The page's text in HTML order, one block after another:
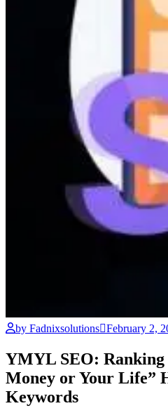
by Fadnixsolutions February 2,
YMYL SEO:
Money or Your Life”
Keywords